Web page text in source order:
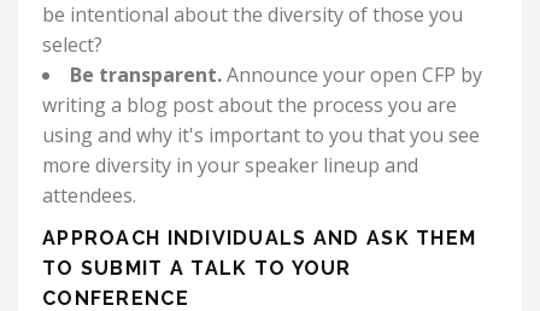
be intentional about the diversity of those you
select?
Be transparent.Announce your open CFP by
writing a blog post about the process you are
using and why it's important to you that you see
more diversity in your speaker lineup and
attendees.
APPROACH INDIVIDUALS AND ASK THEM
TO SUBMIT A TALK TO YOUR
CONFERENCE